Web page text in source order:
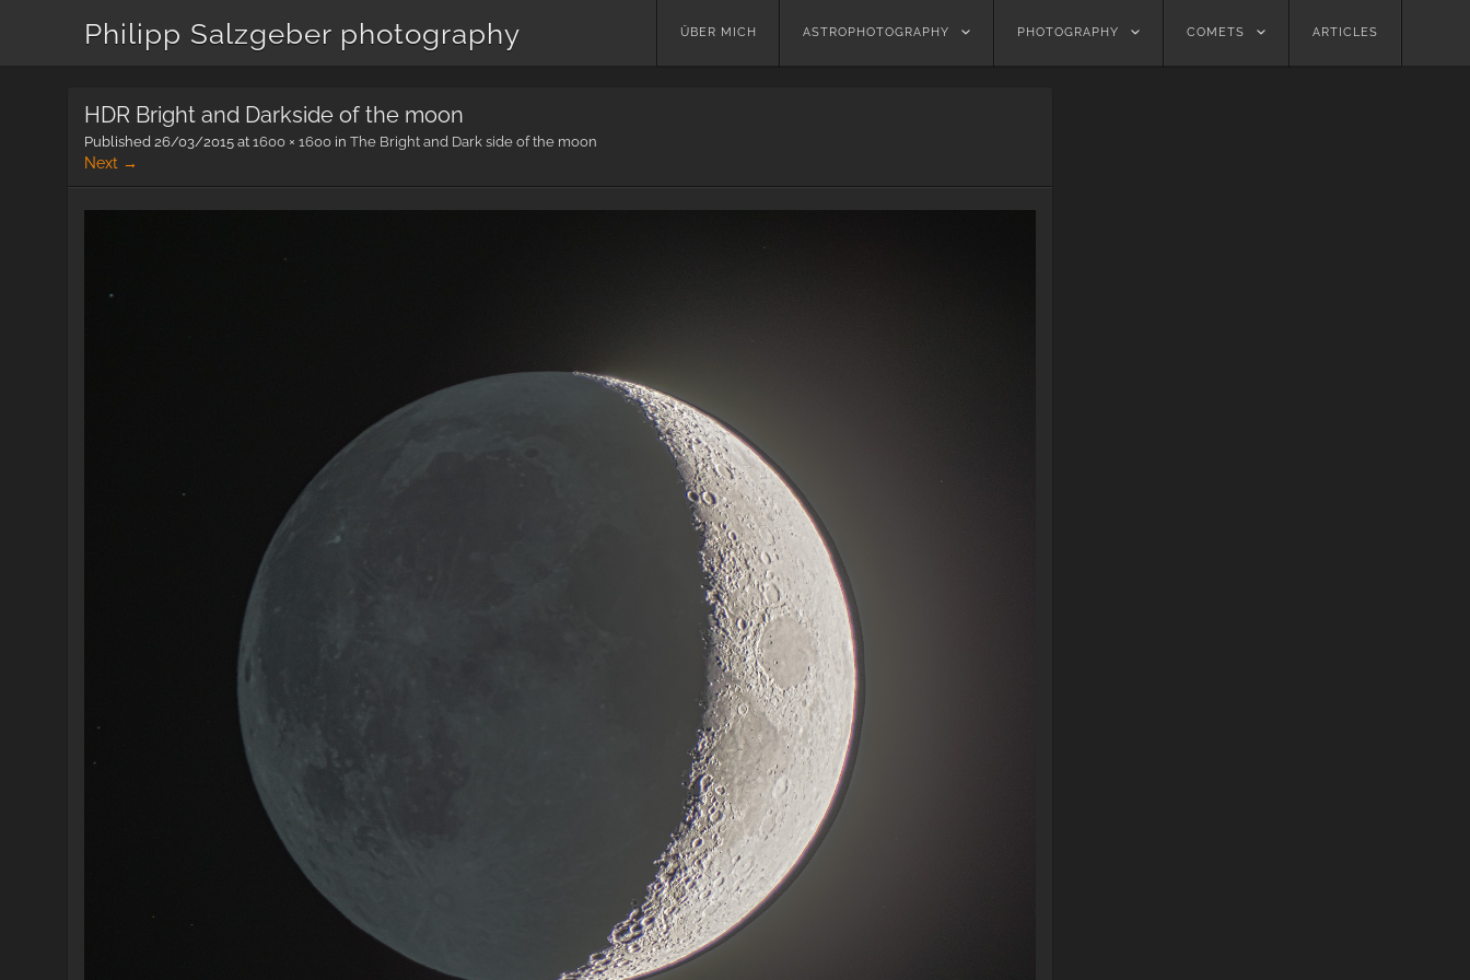
Philipp Salzgeber photography
Skip
ÜBER MICH ASTROPHOTOGRAPHY PHOTOGRAPHY COMETS ARTICLES
HDR Bright and Darkside of the moon
Published 26/03/2015 at 1600 × 1600 in The Bright and Dark side of the moon
Next →